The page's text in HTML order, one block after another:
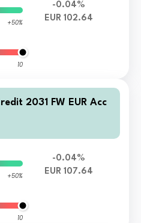
+50%
10
-0.04%
EUR 102.64
2031 FW EUR Acc
+50%
10
-0.04%
EUR 107.64